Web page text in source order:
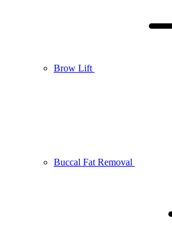
Brow Lift
Buccal Fat Removal